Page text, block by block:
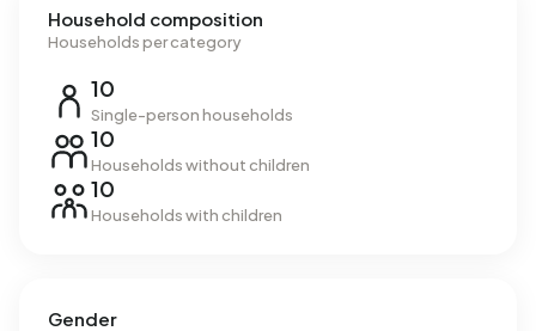
Household composition
Households per category
10
Single-person households
10
Households without children
10
Households with children
Gender